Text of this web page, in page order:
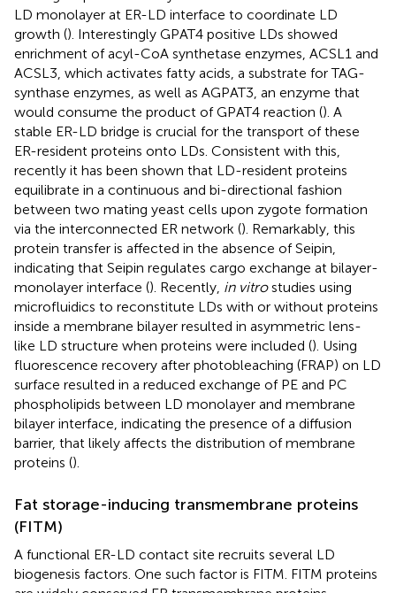
LD monolayer at ER-LD interface to coordinate LD
growth (). Interestingly GPAT4 positive LDs showed
enrichment of acyl-CoA synthetase enzymes, ACSL1 and
ACSL3, which activates fatty acids, a substrate for TAG-
synthase enzymes, as well as AGPAT3, an enzyme that
would consume the product of GPAT4 reaction (). A
stable ER-LD bridge is crucial for the transport of these
ER-resident proteins onto LDs. Consistent with this,
recently it has been shown that LD-resident proteins
equilibrate in a continuous and bi-directional fashion
between two mating yeast cells upon zygote formation
via the interconnected ER network (). Remarkably, this
protein transfer is affected in the absence of Seipin,
indicating that Seipin regulates cargo exchange at bilayer-
monolayer interface (). Recently, in vitrostudies using
microfluidics to reconstitute LDs with or without proteins
inside a membrane bilayer resulted in asymmetric lens-
like LD structure when proteins were included (). Using
fluorescence recovery after photobleaching (FRAP) on LD
surface resulted in a reduced exchange of PE and PC
phospholipids between LD monolayer and membrane
bilayer interface, indicating the presence of a diffusion
barrier, that likely affects the distribution of membrane
proteins ().
Fat storage-inducing transmembrane proteins
(FITM)
A functional ER-LD contact site recruits several LD
biogenesis factors. One such factor is FITM. FITM proteins